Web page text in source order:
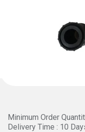
Minimum Order
Delivery Time : 10